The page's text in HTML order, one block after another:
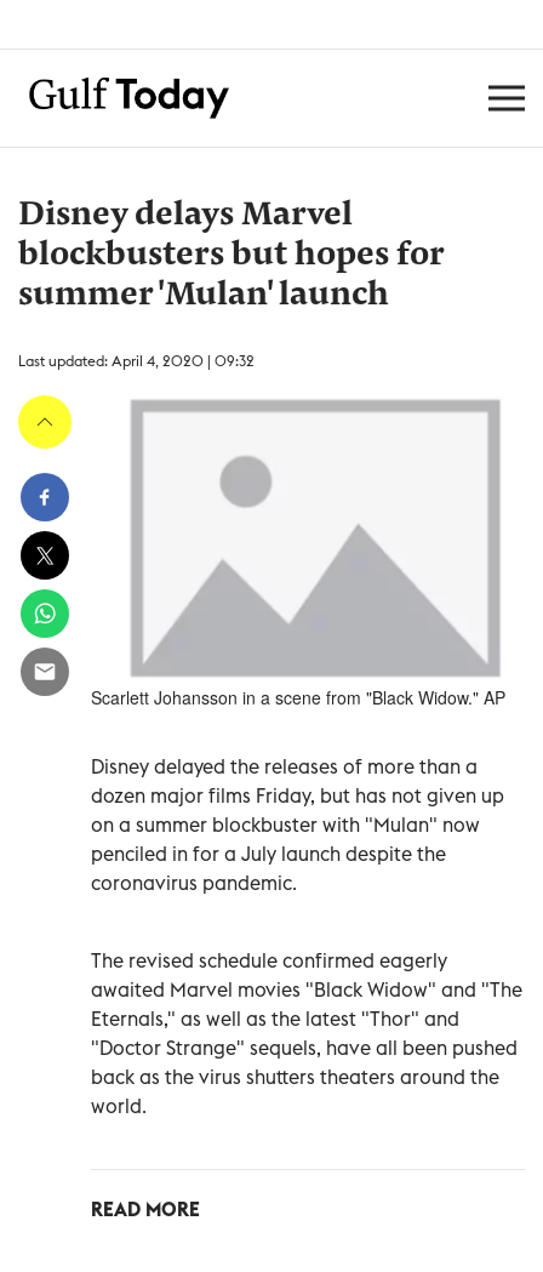
Disney delays Marvel
blockbusters but hopes for
summer 'Mulan' launch
Last updated: April 4, 2020 | 09:32
Scarlett Johansson in a scene from "Black Widow." AP
Disney delayed the releases of more than a
dozen major films Friday, but has not given up
on a summer blockbuster with "Mulan" now
penciled in for a July launch despite the
coronavirus pandemic.
The revised schedule confirmed eagerly
awaited Marvel movies "Black Widow" and "The
Eternals," as well as the latest "Thor" and
"Doctor Strange" sequels, have all been pushed
back as the virus shutters theaters around the
world.
READ MORE